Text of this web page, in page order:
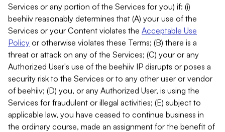
Services or any portion of the Services for you) if: (i)
beehiiv reasonably determines that (A) your use of the
Services or your Content violates the Acceptable Use
Policy or otherwise violates these Terms; (B) there is a
threat or attack on any of the Services; (C) your or any
Authorized User's use of the beehiiv IP disrupts or poses a
security risk to the Services or to any other user or vendor
of beehiiv; (D) you, or any Authorized User, is using the
Services for fraudulent or illegal activities; (E) subject to
applicable law, you have ceased to continue business in
the ordinary course, made an assignment for the benefit of